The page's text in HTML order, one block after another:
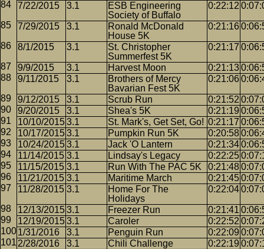
7/22/2015
3.1
ESB Engineering
Society of Buffalo
0:22:12
7/29/2015 3.1
Ronald McDonald
House 5K
0:21:16
8/1/2015 3.1
St. Christopher
Summerfest 5K
0:21:17
9/9/2015 3.1 Harvest Moon 0:21:13
9/11/2015
3.1
Brothers of Mercy
Bavarian Fest 5K
0:21:06
9/12/2015 3.1 Scrub Run 0:21:52
9/20/2015
3.1 Shea's 5K 0:21:19
10/10/20153.1 St. Mark's, Get Set, Go! 0:21:17
10/17/20153.1 Pumpkin Run 5K 0:20:58
10/24/20153.1 Jack 'O Lantern 0:21:34
11/14/2015 3.1 Lindsay's Legacy 0:22:25
11/15/2015 3.1 Run With The PAC 5K 0:21:48
11/21/2015 3.1 Maritime March 0:21:45
11/28/2015 3.1
Home For The
Holidays
0:22:04
12/13/20153.1 Freezer Run 0:21:41
12/19/20153.1 Caroler 0:22:52
1/31/2016
3.1 Penguin Run 0:22:09
2/28/2016
3.1 Chili Challenge 0:22:19